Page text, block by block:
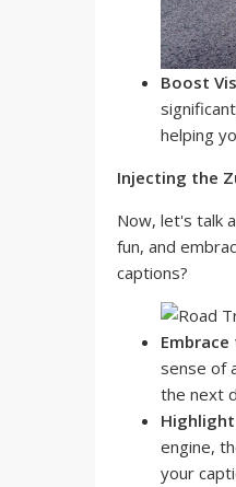
Boost
helping
Injecting the
Now, let's talk
fun, and
captions?
Embrace
sense of
the next
engine,
your